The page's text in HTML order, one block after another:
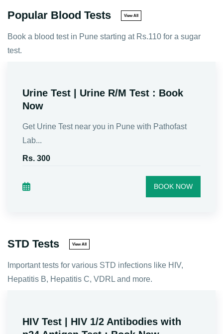
Popular Blood Tests View All
Book a blood test in Pune starting at Rs.110 for a sugar
test.
Sugar Fasting PP Test | BSL F + PP
Test
Book Sugar(Glucose) Fasting &amp; PP test in
Pune n...
Rs. 210
BOOK NOW
STD Tests View All
Important tests for various STD infections like HIV,
Hepatitis B, Hepatitis C, VDRL and more.
HbsAg Test (Hepatitis B Antigen